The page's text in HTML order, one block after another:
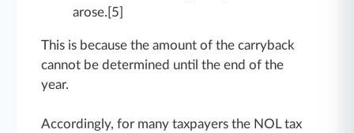
arose.[5]
This is because the amount of the carryback
cannot be determined until the end of the
year.
Accordingly, for many taxpayers the NOL tax